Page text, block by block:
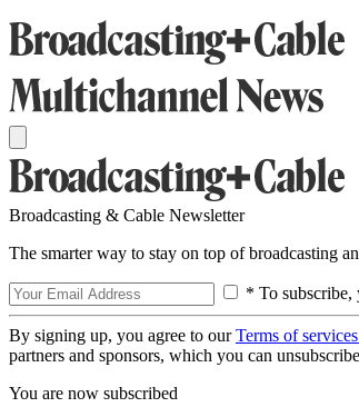
Broadcasting & Cable Newsletter
The smarter way to stay on top of broadcasting
* To subscribe,
By signing up, you agree to ourTerms of services
partners and sponsors, which you can
You are now subscribed